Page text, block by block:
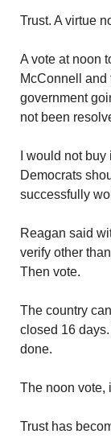
Trust. A virtue
A vote at noon
McConnell
government
not been
I would not
Democrats
successfully
Reagan said
verify other
Then vote.
The country
closed 16
done.
The noon vote,
Trust has